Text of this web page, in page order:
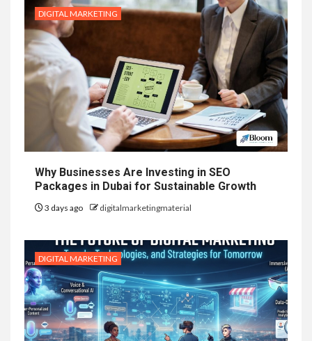
DIGITAL MARKETING
Why Businesses Are Investing in SEO
Packages in Dubai for Sustainable Growth
3 days ago digitalmarketingmaterial
DIGITAL MARKETING